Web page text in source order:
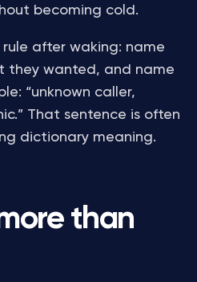
becoming cold.
after waking: name
they wanted, and name
“unknown caller,
That sentence is often
dictionary meaning.
than